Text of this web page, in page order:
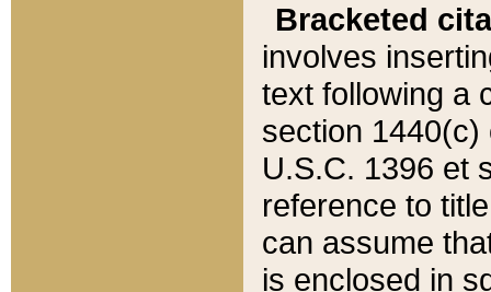
Bracketed
involves
text following a
section 1440(c)
U.S.C. 1396 et
reference to
can assume
is enclosed in